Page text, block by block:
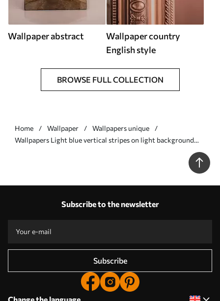
Wallpaper abstract
Wallpaper country
English style
BROWSE FULL COLLECTION
Home Wallpaper
Wallpapers unique
Wallpapers Light blue vertical stripes on light background
Subscribe to the newsletter
Subscribe